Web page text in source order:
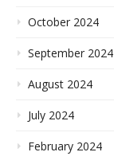
October 2024
September 2024
August 2024
July 2024
February 2024